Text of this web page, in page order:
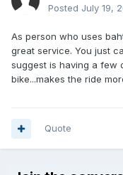
Posted July 19,
As person who uses
great service. You just
suggest is having a few
bike...makes the ride
Quote